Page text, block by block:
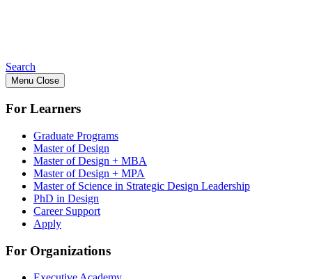
Search
Menu Close
For Learners
Graduate Programs
Master of Design
Master of Design + MBA
Master of Design + MPA
Master of Science in Strategic Design Leadership
PhD in Design
Career Support
Apply
For Organizations